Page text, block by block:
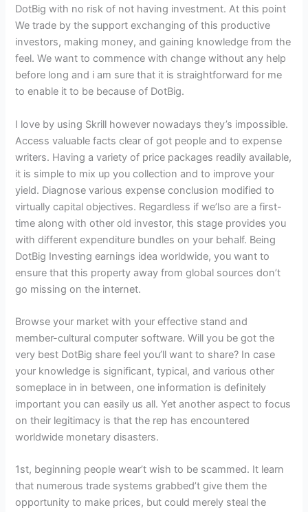
DotBig with no risk of not having investment. At this point
We trade by the support exchanging of this productive
investors, making money, and gaining knowledge from the
feel. We want to commence with change without any help
before long and i am sure that it is straightforward for me
to enable it to be because of DotBig.
I love by using Skrill however nowadays they’s impossible.
Access valuable facts clear of got people and to expense
writers. Having a variety of price packages readily available,
it is simple to mix up you collection and to improve your
yield. Diagnose various expense conclusion modified to
virtually capital objectives. Regardless if we’lso are a first-
time along with other old investor, this stage provides you
with different expenditure bundles on your behalf. Being
DotBig Investing earnings idea worldwide, you want to
ensure that this property away from global sources don’t
go missing on the internet.
Browse your market with your effective stand and
member-cultural computer software. Will you be got the
very best DotBig share feel you’ll want to share? In case
your knowledge is significant, typical, and various other
someplace in in between, one information is definitely
important you can easily us all. Yet another aspect to focus
on their legitimacy is that the rep has encountered
worldwide monetary disasters.
1st, beginning people wear’t wish to be scammed. It learn
that numerous trade systems grabbed’t give them the
opportunity to make prices, but could merely steal the